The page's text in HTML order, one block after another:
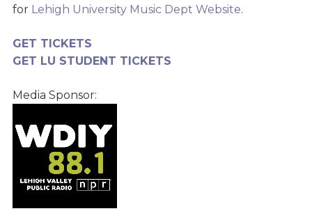
for Lehigh University Music Dept Website.
GET TICKETS
GET LU STUDENT TICKETS
Media Sponsor: